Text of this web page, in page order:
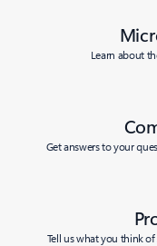
Learn about
Get answers to your
Tell us what you think